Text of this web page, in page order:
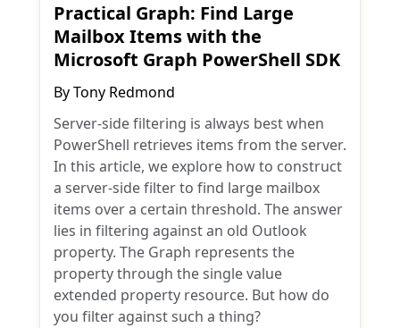
Practical Graph: Find Large
Mailbox Items with the
Microsoft Graph PowerShell SDK
ByTony Redmond
Server-side filtering is always best when
PowerShell retrieves items from the server.
In this article, we explore how to construct
a server-side filter to find large mailbox
items over a certain threshold. The answer
lies in filtering against an old Outlook
property. The Graph represents the
property through the single value
extended property resource. But how do
you filter against such a thing?